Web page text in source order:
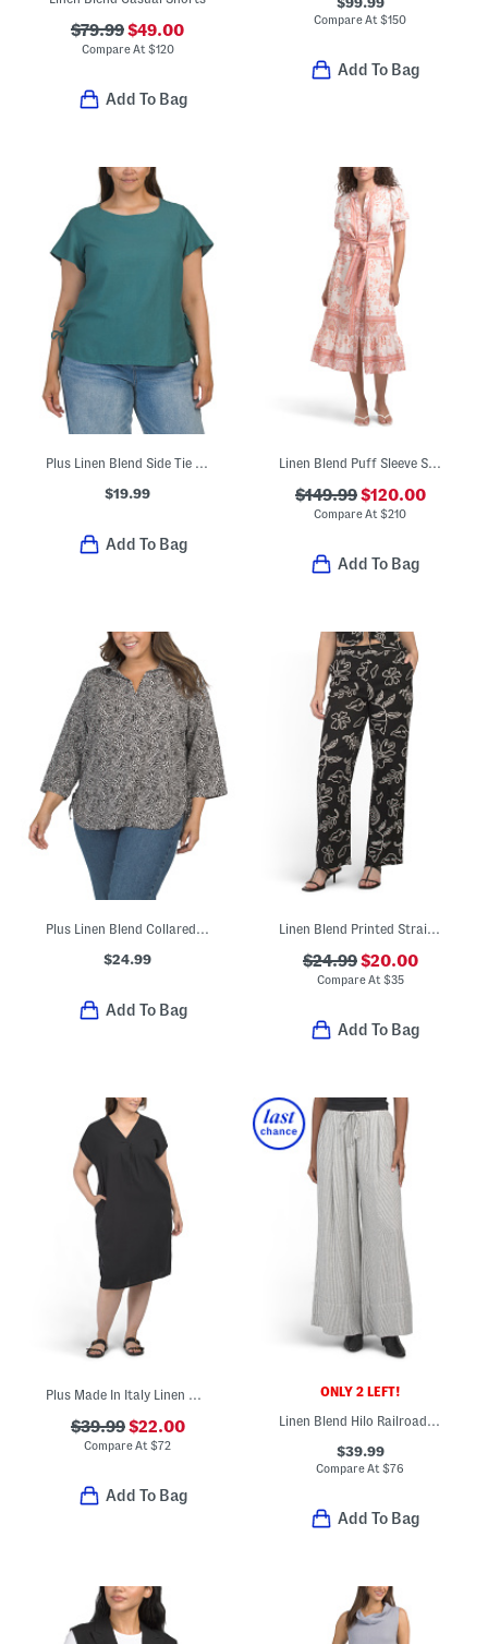
$79.99$49.00
Compare At $120
Add To Bag
Compare At$150
Add To Bag
Plus Linen Blend Side Tie Shirt With Flutter Sleeves
$19.99
Add To Bag
Linen Blend Puff Sleeve Split Button Down Midi Dress
$149.99$120.00
Compare At$210
Add To Bag
Plus Linen Blend Collared Popover Shirt With Side Tie
$24.99
Add To Bag
Linen Blend Printed Straight Leg Pants
$24.99$20.00
Compare At $35
Add To Bag
Plus Made In Italy Linen Blend Pleated Front Dress
$39.99$22.00
Compare At$72
Add To Bag
ONLY 2 LEFT!
Linen Blend Hilo Railroad Striped Pants
$39.99
Compare At$76
Add To Bag